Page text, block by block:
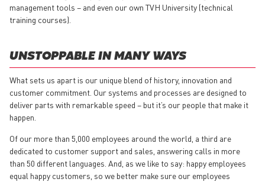
management tools – and even our own TVH University (technical
training courses).
UNSTOPPABLE IN MANY WAYS
What sets us apart is our unique blend of history, innovation and
customer commitment. Our systems and processes are designed to
deliver parts with remarkable speed – but it’s our people that make it
happen.
Of our more than 5,000 employees around the world, a third are
dedicated to customer support and sales, answering calls in more
than 50 different languages. And, as we like to say: happy employees
equal happy customers, so we better make sure our employees